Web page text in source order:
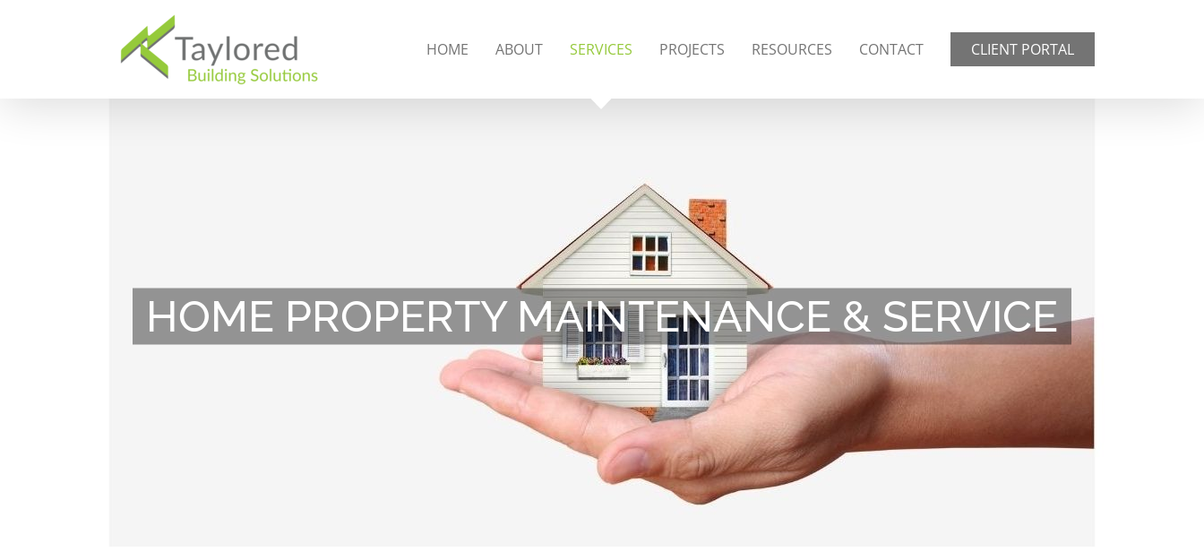
HOME ABOUT SERVICES PROJECTS RESOURCES CONTACT CLIENT PORTAL
HOME PROPERTY MAINTENANCE & SERVICE